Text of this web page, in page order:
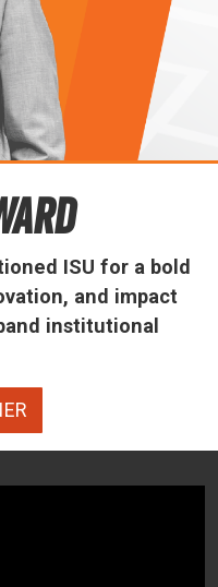
ISU for a bold
and impact
institutional